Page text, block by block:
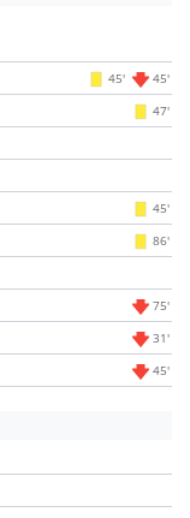
45' 45'
47'
45'
86'
75'
31'
45'